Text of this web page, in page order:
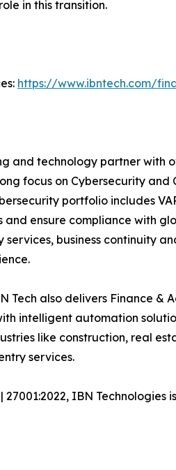
in this transition.
https://www.ibntech.com/
and technology partner with
focus on Cybersecurity
portfolio includes
ensure compliance with
business continuity
Tech also delivers Finance
intelligent automation
like construction, real
services.
27001:2022, IBN